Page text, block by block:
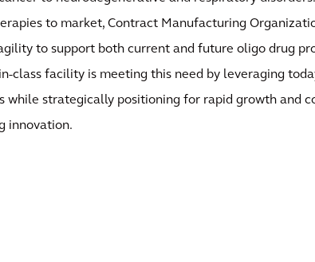
to market, Contract Manufacturing
to support both current and future oligo drug
in-class facility is meeting this need by leveraging
while strategically positioning for rapid growth and
innovation.